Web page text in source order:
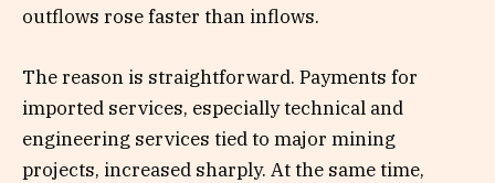
outflows rose faster than inflows.
The reason is straightforward. Payments for
imported services, especially technical and
engineering services tied to major mining
projects, increased sharply. At the same time,